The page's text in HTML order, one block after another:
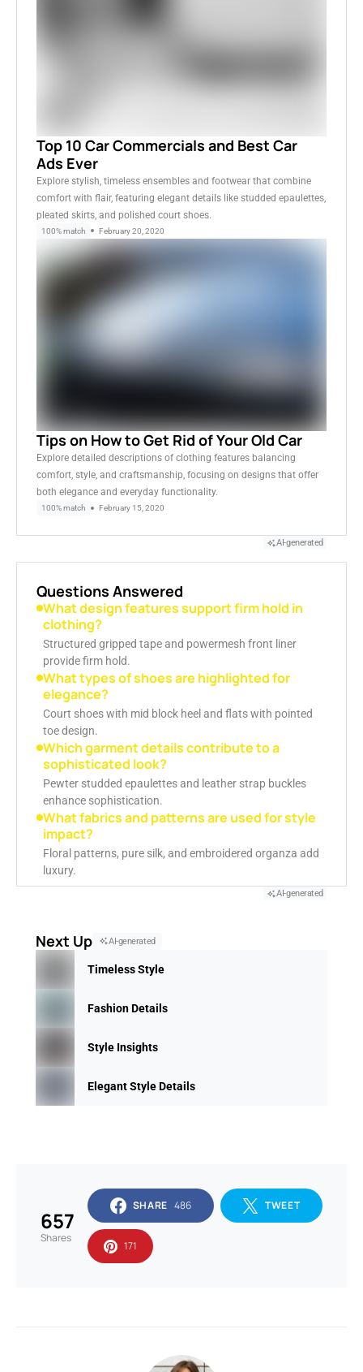
Top 10 Car Commercials and Best Car
Ads Ever
Explore stylish, timeless ensembles and footwear that combine
comfort with flair, featuring elegant details like studded epaulettes,
pleated skirts, and polished court shoes.
100% match February 20, 2020
Tips on How to Get Rid of Your Old Car
Explore detailed descriptions of clothing features balancing
comfort, style, and craftsmanship, focusing on designs that offer
both elegance and everyday functionality.
100% match February 15, 2020
AI-generated
Questions Answered
What design features support firm hold in
clothing?
Structured gripped tape and powermesh front liner
provide firm hold.
What types of shoes are highlighted for
elegance?
Court shoes with mid block heel and flats with pointed
toe design.
Which garment details contribute to a
sophisticated look?
Pewter studded epaulettes and leather strap buckles
enhance sophistication.
What fabrics and patterns are used for style
impact?
Floral patterns, pure silk, and embroidered organza add
luxury.
AI-generated
Next Up AI-generated
Timeless Style
Fashion Details
Style Insights
Elegant Style Details
657
Shares
SHARE 486 TWEET
171